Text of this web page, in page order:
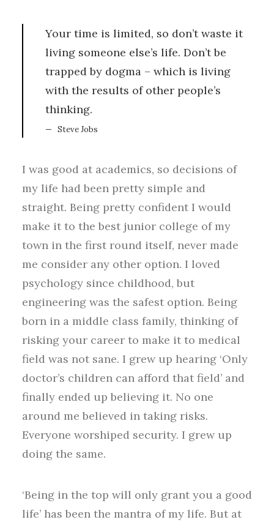
Your time is limited, so don’t waste it
living someone else’s life. Don’t be
trapped by dogma – which is living
with the results of other people’s
thinking.
Steve Jobs
I was good at academics, so decisions of
my life had been pretty simple and
straight. Being pretty confident I would
make it to the best junior college of my
town in the first round itself, never made
me consider any other option. I loved
psychology since childhood, but
engineering was the safest option. Being
born in a middle class family, thinking of
risking your career to make it to medical
field was not sane. I grew up hearing ‘Only
doctor’s children can afford that field’ and
finally ended up believing it. No one
around me believed in taking risks.
Everyone worshiped security. I grew up
doing the same.
‘Being in the top will only grant you a good
life’ has been the mantra of my life. But at